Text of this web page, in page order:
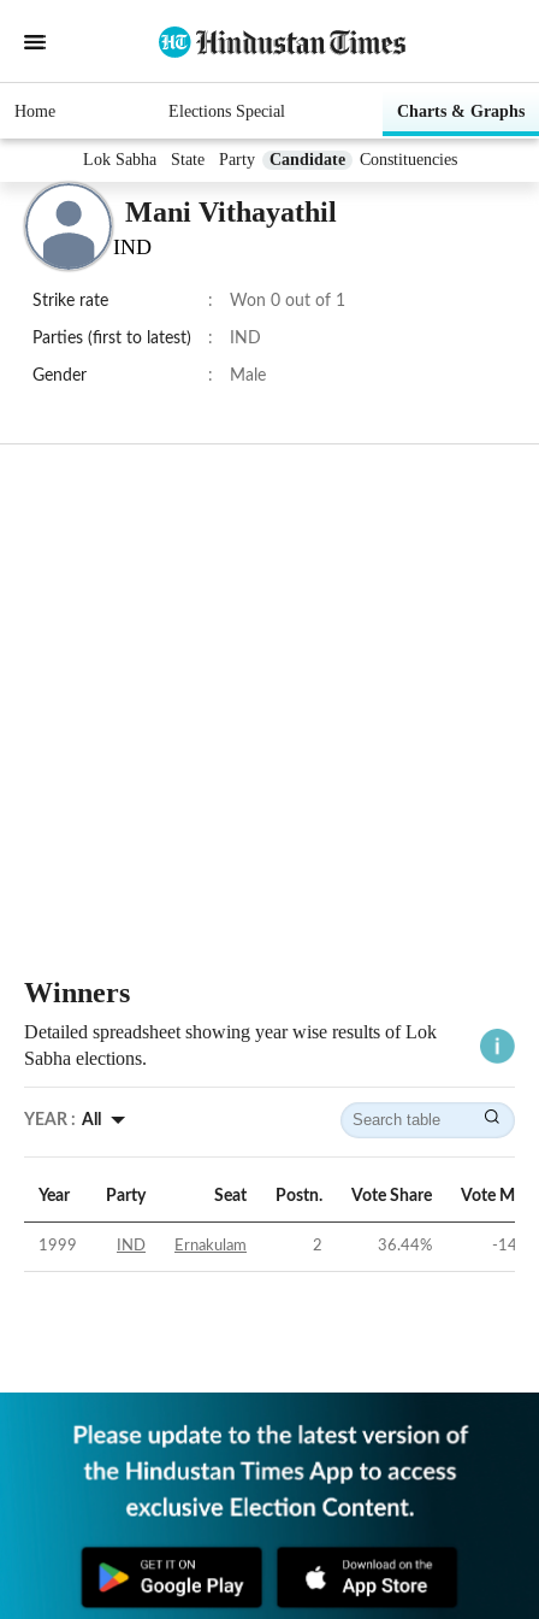
Home Elections Special Charts & Graphs
Lok Sabha State Party Candidate Constituencies
Mani Vithayathil
IND
Strike rate : Won 0 out of 1
Parties (first to latest) : IND
Gender : Male
Winners
Detailed spreadsheet showing year wise results of Lok
Sabha elections.
YEAR : All
Year Party Seat Postn. Vote Share Vote
1999 IND Ernakulam 2 36.44% -14.34